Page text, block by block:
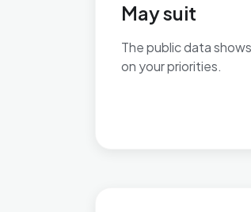
May suit
The public data
on your priorities.